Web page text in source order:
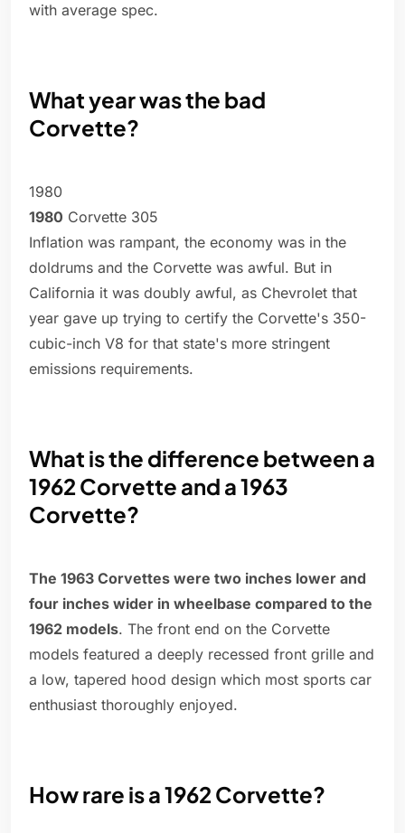
with average spec.
What year was the bad
Corvette?
1980
1980 Corvette 305
Inflation was rampant, the economy was in the
doldrums and the Corvette was awful. But in
California it was doubly awful, as Chevrolet that
year gave up trying to certify the Corvette's 350-
cubic-inch V8 for that state's more stringent
emissions requirements.
What is the difference between a
1962 Corvette and a 1963
Corvette?
The 1963 Corvettes were two inches lower and
four inches wider in wheelbase compared to the
1962 models. The front end on the Corvette
models featured a deeply recessed front grille and
a low, tapered hood design which most sports car
enthusiast thoroughly enjoyed.
How rare is a 1962 Corvette?